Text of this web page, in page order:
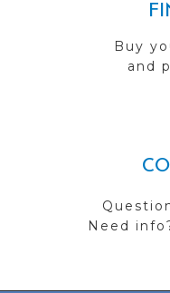
Buy
and
Need